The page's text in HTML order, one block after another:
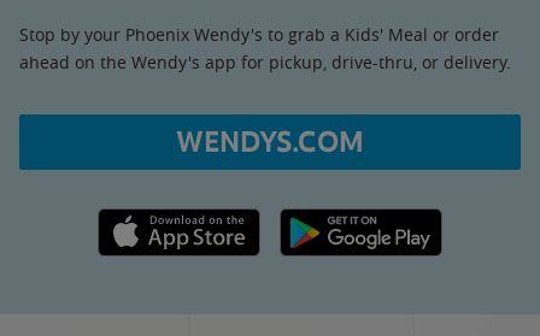
Stop by your Phoenix Wendy's to grab a Kids' Meal or order
ahead on the Wendy's app for pickup, drive-thru, or delivery.
WENDYS.COM
Apple App Store link Google Play link